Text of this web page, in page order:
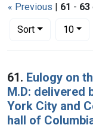
« Previous | 61 - 63
Sort
Number of results
10per
Search
61. Eulogy on
M.D: delivered
York City and
hall of